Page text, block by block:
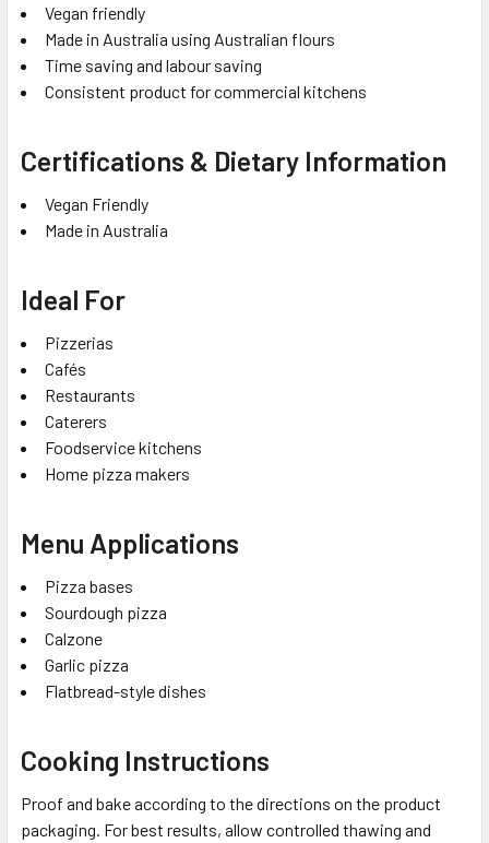
Vegan friendly
Made in Australia using Australian flours
Time saving and labour saving
Consistent product for commercial kitchens
Certifications & Dietary Information
Vegan Friendly
Made in Australia
Ideal For
Pizzerias
Cafés
Restaurants
Caterers
Foodservice kitchens
Home pizza makers
Menu Applications
Pizza bases
Sourdough pizza
Calzone
Garlic pizza
Flatbread-style dishes
Cooking Instructions
Proof and bake according to the directions on the product
packaging. For best results, allow controlled thawing and